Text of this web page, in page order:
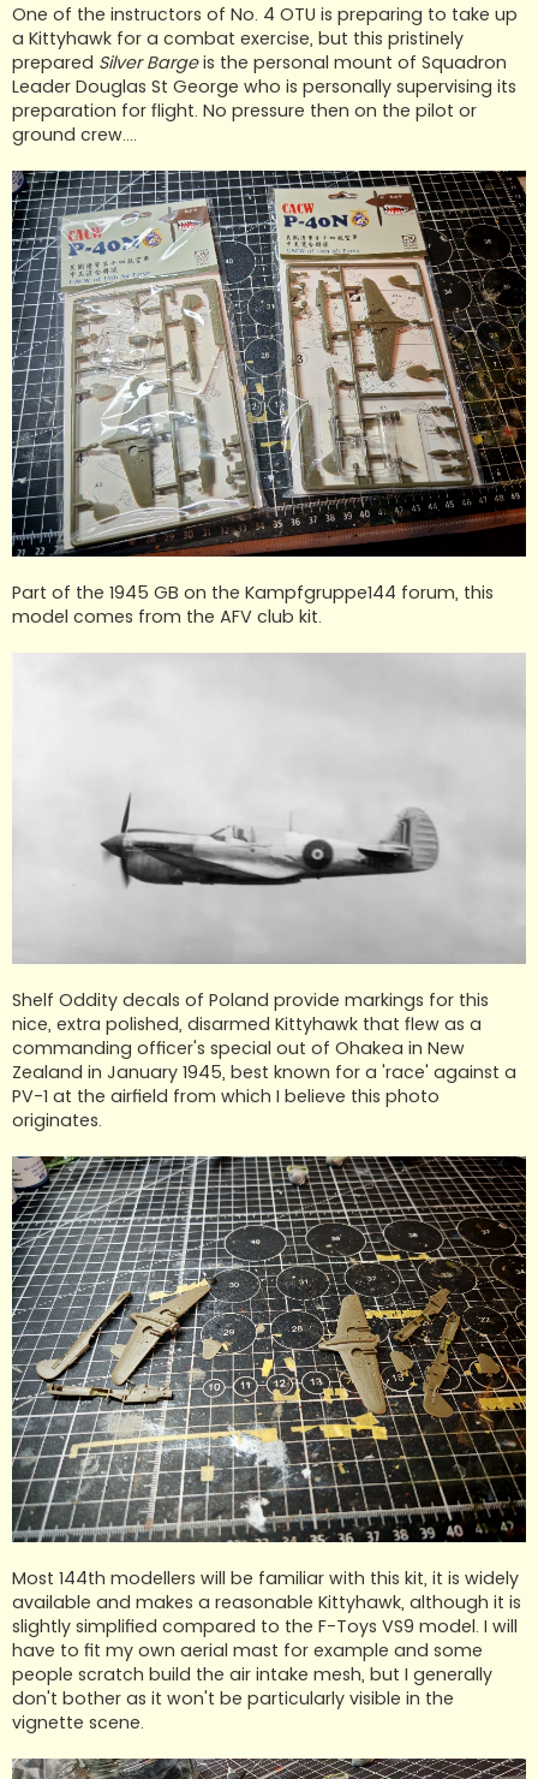
One of the instructors of No. 4 OTU is preparing to take up
a Kittyhawk for a combat exercise, but this pristinely
prepared Silver Bargeis the personal mount of Squadron
Leader Douglas St George who is personally supervising its
preparation for flight. No pressure then on the pilot or
ground crew....
Part of the 1945 GB on the Kampfgruppe144 forum, this
model comes from the AFV club kit.
Shelf Oddity decals of Poland provide markings for this
nice, extra polished, disarmed Kittyhawk that flew as a
commanding officer's special out of Ohakea in New
Zealand in January 1945, best known for a 'race' against a
PV-1 at the airfield from which I believe this photo
originates.
Most 144th modellers will be familiar with this kit, it is widely
available and makes a reasonable Kittyhawk, although it is
slightly simplified compared to the F-Toys VS9 model. I will
have to fit my own aerial mast for example and some
people scratch build the air intake mesh, but I generally
don't bother as it won't be particularly visible in the
vignette scene.